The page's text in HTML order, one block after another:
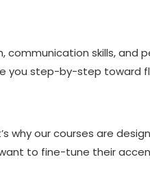
communication skills, and
you step-by-step toward
why our courses are
to fine-tune their